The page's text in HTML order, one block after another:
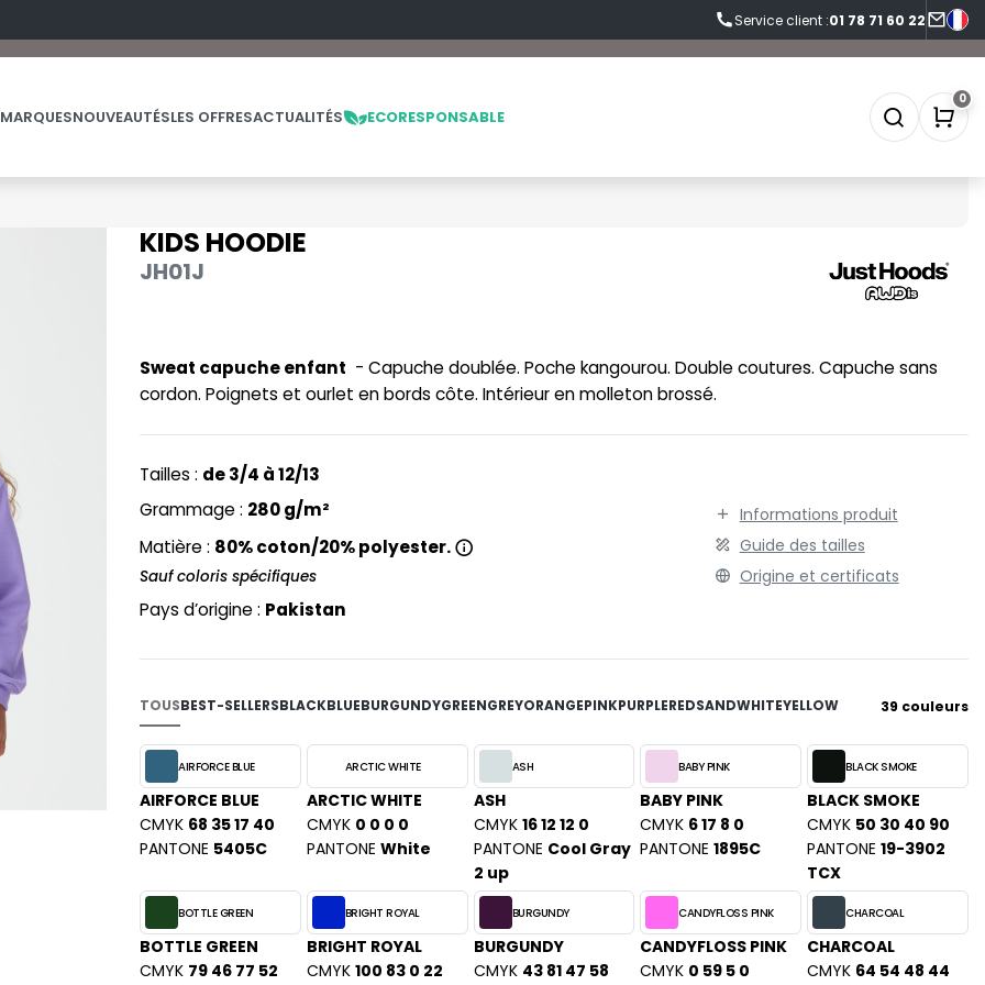
Service client :01 78 71 60 22
NOS PRODUITS
PANTALONS
PULL
PYJAMA
RECYCLÉ
SAC SHOPPING
SCHOOLWEAR
SOUS-VETEMENTS
SPORT
TENUE PROFESSIONNELLE
VESTE - BLOUSON
LES MARQUES
LOOM
LOOM VINTAGE
- BLANKS
MUMBLES
NEW GEN
NEW MORNING STUDIOS
P
PAREDES SEGURIDAD
PARKS
Q
REGATTA
RESULT
RUSSELL ATHLETIC®
RUSSELL ATHLETIC® COLLECTION
SO DENIM
SPIRO
TOWEL CITY
VESTI
WESTFORD MILL
Y
YOKO
NOUVEAUTÉSLES OFFRES
LES OFFRES
ACTUALITÉS ECORESPONSABLE
0
KIDS HOODIE
JH01J
Sweat capuche enfant - Capuche doublée. Poche kangourou. Double coutures. Capuche sans
cordon. Poignets et ourlet en bords côte. Intérieur en molleton brossé.
Tailles : de 3/4 à 12/13
Grammage : 280 g/m²
Matière : 80% coton/20% polyester.
Sauf coloris spécifiques
Pays d’origine : Pakistan
Informations produit
Guide des tailles
Origine et certificats
TOUSBEST-SELLERSBLACKBLUEBURGUNDYGREENGREYORANGEPINKPURPLEREDSANDWHITEYELLOW 39 couleurs
AIRFORCE BLUE
AIRFORCE BLUE
CMYK 68 35 17 40
PANTONE 5405C
ARCTIC WHITE
ARCTIC WHITE
CMYK 0 0 0 0
PANTONE White
ASH
ASH
CMYK 16 12 12 0
PANTONE Cool Gray
2 up
BABY PINK
BABY PINK
CMYK 6 17 8 0
PANTONE 1895C
BLACK SMOKE
BLACK SMOKE
CMYK 50 30 40 90
PANTONE 19-3902
TCX
BOTTLE GREEN
BOTTLE GREEN
CMYK 79 46 77 52
BRIGHT ROYAL
BRIGHT ROYAL
CMYK 100 83 0 22
BURGUNDY
BURGUNDY
CMYK 43 81 47 58
CANDYFLOSS PINK
CANDYFLOSS PINK
CMYK 0 59 5 0
CHARCOAL
CHARCOAL
CMYK 64 54 48 44